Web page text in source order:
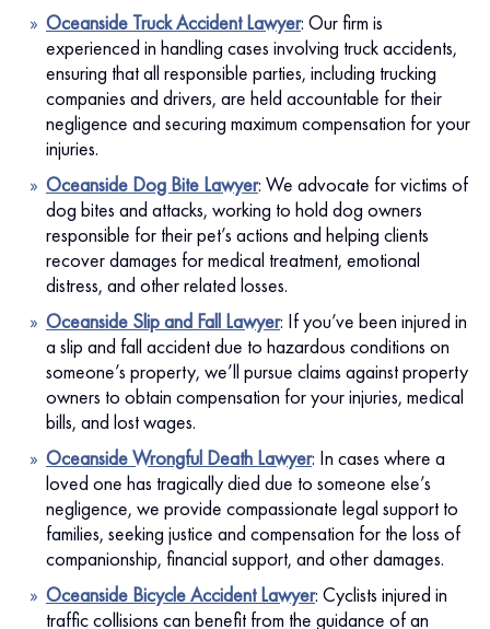
Oceanside Truck Accident Lawyer: Our firm is
experienced in handling cases involving truck accidents,
ensuring that all responsible parties, including trucking
companies and drivers, are held accountable for their
negligence and securing maximum compensation for your
injuries.
Oceanside Dog Bite Lawyer: We advocate for victims of
dog bites and attacks, working to hold dog owners
responsible for their pet’s actions and helping clients
recover damages for medical treatment, emotional
distress, and other related losses.
Oceanside Slip and Fall Lawyer: If you’ve been injured in
a slip and fall accident due to hazardous conditions on
someone’s property, we’ll pursue claims against property
owners to obtain compensation for your injuries, medical
bills, and lost wages.
Oceanside Wrongful Death Lawyer: In cases where a
loved one has tragically died due to someone else’s
negligence, we provide compassionate legal support to
families, seeking justice and compensation for the loss of
companionship, financial support, and other damages.
Oceanside Bicycle Accident Lawyer: Cyclists injured in
traffic collisions can benefit from the guidance of an